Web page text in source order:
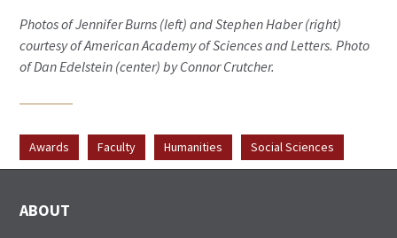
Photos of Jennifer Burns (left) and Stephen Haber (right)
courtesy of American Academy of Sciences and Letters. Photo
of Dan Edelstein (center) by Connor Crutcher.
Awards Faculty Humanities Social Sciences
ABOUT